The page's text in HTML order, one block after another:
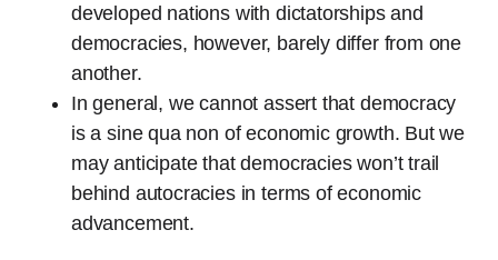
developed nations with dictatorships and
democracies, however, barely differ from one
another.
In general, we cannot assert that democracy
is a sine qua non of economic growth. But we
may anticipate that democracies won’t trail
behind autocracies in terms of economic
advancement.